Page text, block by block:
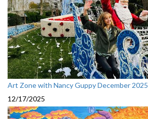
Art Zone with Nancy Guppy December 2025
12/17/2025